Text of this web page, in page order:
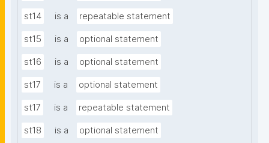
st14 is a repeatable statement
st15 is a optional statement
st16 is a optional statement
st17 is a optional statement
st17 is a repeatable statement
st18 is a optional statement